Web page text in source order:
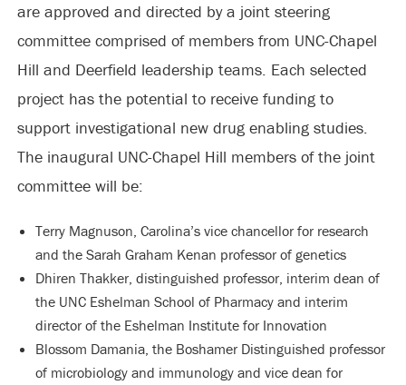
are approved and directed by a joint steering
committee comprised of members from UNC-Chapel
Hill and Deerfield leadership teams. Each selected
project has the potential to receive funding to
support investigational new drug enabling studies.
The inaugural UNC-Chapel Hill members of the joint
committee will be:
Terry Magnuson, Carolina’s vice chancellor for research
and the Sarah Graham Kenan professor of genetics
Dhiren Thakker, distinguished professor, interim dean of
the UNC Eshelman School of Pharmacy and interim
director of the Eshelman Institute for Innovation
Blossom Damania, the Boshamer Distinguished professor
of microbiology and immunology and vice dean for